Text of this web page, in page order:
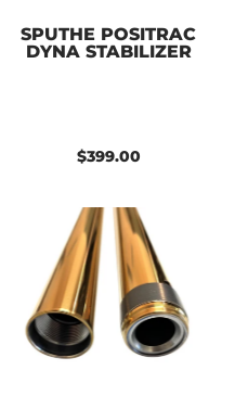
SPUTHE POSITRAC
DYNA STABILIZER
$399.00